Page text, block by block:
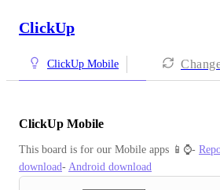
ClickUp
ClickUp Mobile
ClickUp Mobile
This board is for our Mobile apps 📱⌚️-
download- Android download